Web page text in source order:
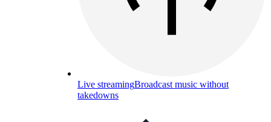
Live streamingBroadcast music without
takedowns